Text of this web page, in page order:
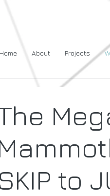
Home About Projects
to